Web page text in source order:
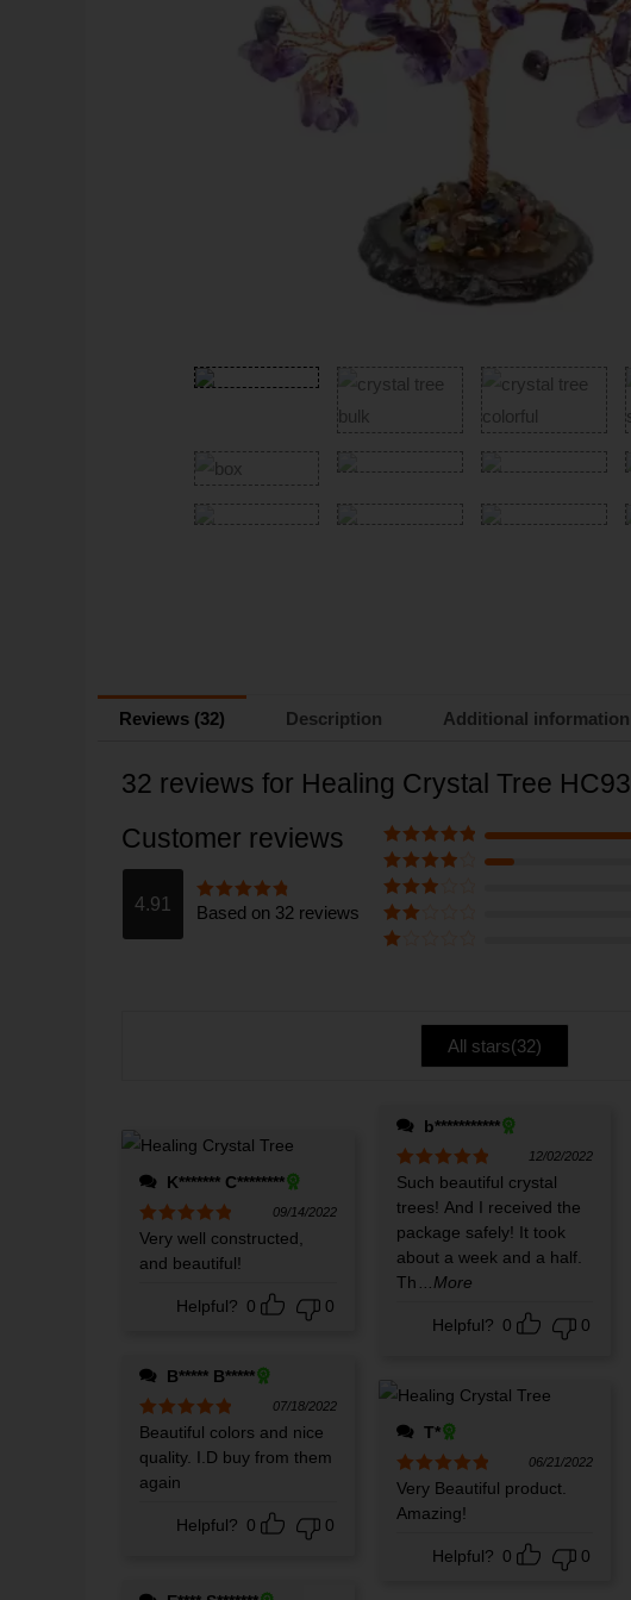
Reviews (32) Description Additional information
32 reviews for Healing Crystal Tree HC93
Customer reviews
4.91 Rated4.91
Based on 32 reviews
Rated5out
of 5
Rated4
out of 5
Rated
out of 5
Rate
All stars(32)
b***********
Rated5out
12/02/2022
Such beautiful crystal
trees! And I received the
package safely! It took
about a week and a half.
Th ...More
Helpful? 0 0
K******* C********
Rated5out
of 5
09/14/2022
Very well constructed,
and beautiful!
Helpful? 0
0
B***** B*****
Rated5out
of 5
07/18/2022
Beautiful colors and nice
quality. I.D buy from them
again
Helpful? 0 0
T*
Rated5out
of 5
06/21/2022
Very Beautiful product.
Amazing!
Helpful? 0
0